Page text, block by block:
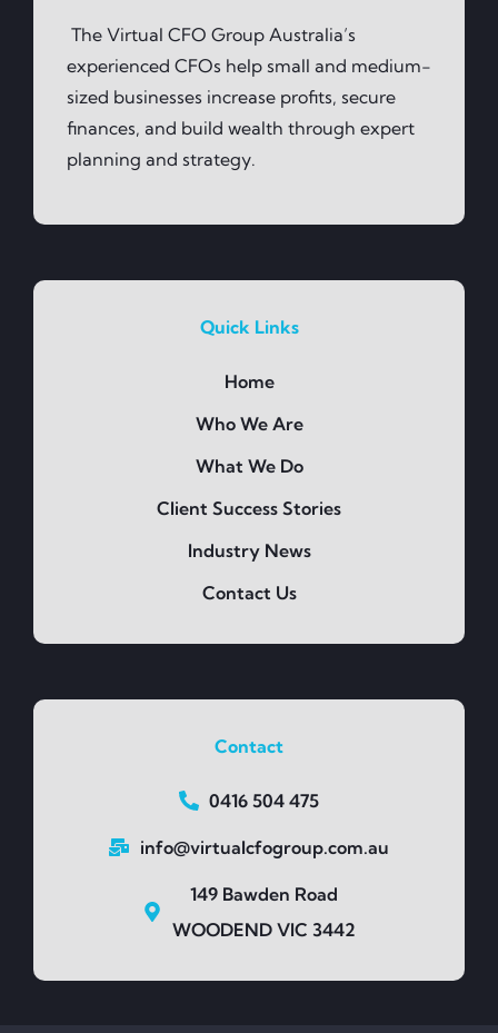
The Virtual CFO Group Australia’s
experienced CFOs help small and medium-
sized businesses increase profits, secure
finances, and build wealth through expert
planning and strategy.
Quick Links
Home
Who We Are
What We Do
Client Success Stories
Industry News
Contact Us
Contact
0416 504 475
info@virtualcfogroup.com.au
149 Bawden Road
WOODEND VIC 3442